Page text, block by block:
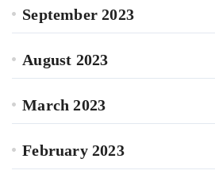
September 2023
August 2023
March 2023
February 2023